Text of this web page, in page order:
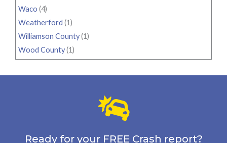
Waco (4)
Weatherford (1)
Williamson County(1)
Wood County(1)
Ready for your FREE Crash report?